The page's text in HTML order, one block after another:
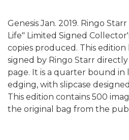
Genesis Jan. 2019. Ringo
Life" Limited Signed
copies produced. This
signed by Ringo Starr
page. It is a quarter bound
edging, with slipcase
This edition contains 500
the original bag from the